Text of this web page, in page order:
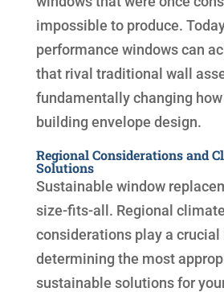
impossible to produce.
performance windows can
that rival traditional wall
fundamentally changing
building envelope design.
Regional Considerations and
Solutions
Sustainable window
size-fits-all. Regional climate
considerations play a crucial
determining the most
sustainable solutions for